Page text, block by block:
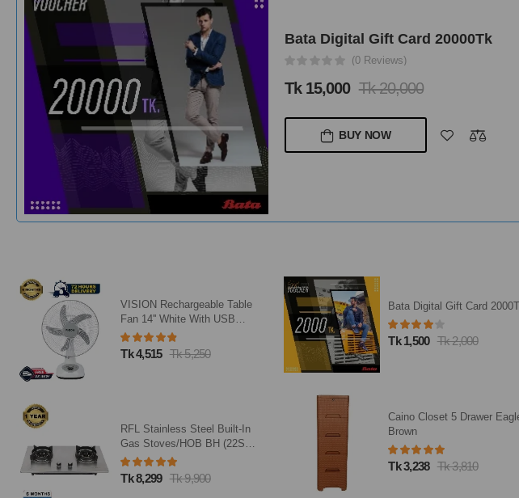
Bata Digital Gift Card 2000Tk
(1 Reviews)
Tk 1,500 Tk 2,000
BUY NOW
Bata Digital Gift Card 2000Tk
Tk 1,500 Tk 2,000
Brown
Tk 3,238 Tk 3,810
Google TV Q10S
Tk 35,120 Tk 43,900
Travello 24 Inch City Ultra
Light Weight Luggage-Trolley
Tk 3,485 Tk 4,100